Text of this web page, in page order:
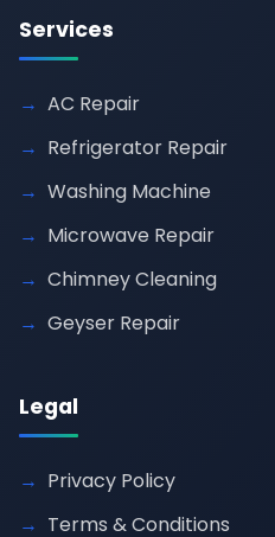
Services
AC Repair
Refrigerator Repair
Washing Machine
Microwave Repair
Chimney Cleaning
Geyser Repair
Legal
Privacy Policy
Terms & Conditions